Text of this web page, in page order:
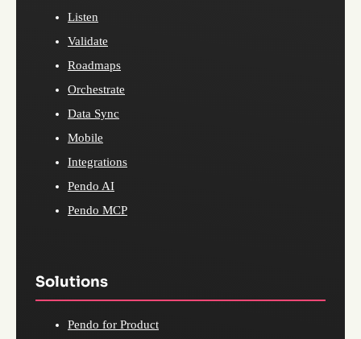
Listen
Validate
Roadmaps
Orchestrate
Data Sync
Mobile
Integrations
Pendo AI
Pendo MCP
Solutions
Pendo for Product